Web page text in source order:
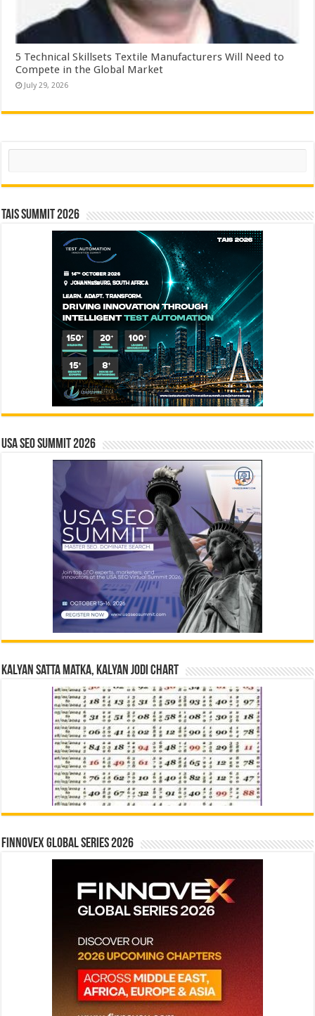
5 Technical Skillsets Textile Manufacturers Will Need to
Compete in the Global Market
July 29, 2026
Search
TAIS Summit 2026
USA SEO SUMMIT 2026
Kalyan Satta Matka, Kalyan Jodi Chart
Finnovex Global Series 2026